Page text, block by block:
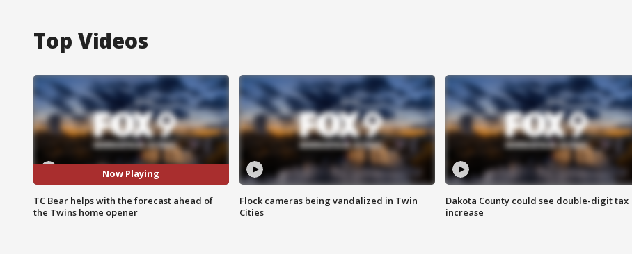
Top Videos
Now Playing
TC Bear helps with the forecast ahead of
the Twins home opener
Flock cameras being vandalized in Twin
Cities
Dakota County could see double-digit tax
increase